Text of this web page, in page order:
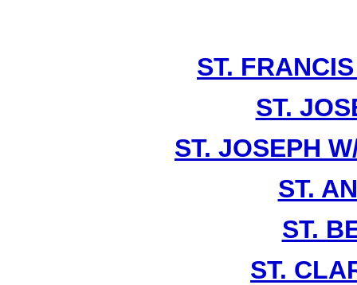
ST.
ST.
ST. JOSEPH
ST.
ST.
ST.